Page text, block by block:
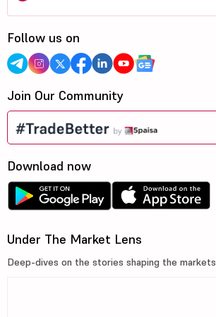
Follow us on
Join Our Community
Download now
Under The Market Lens
Deep-dives on the stories shaping the markets